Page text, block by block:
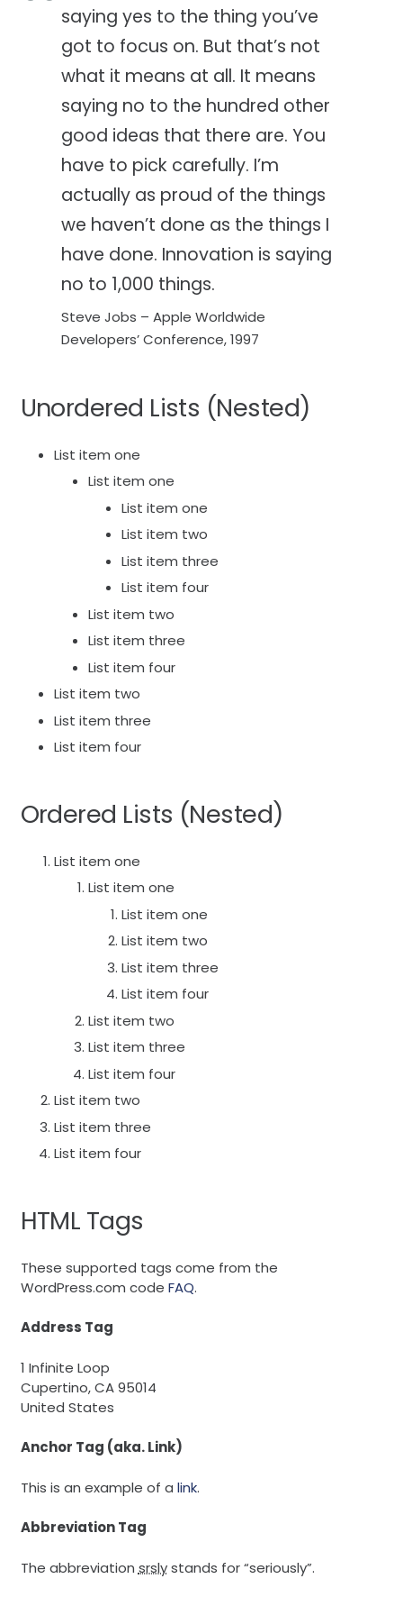
saying yes to the thing you’ve
got to focus on. But that’s not
what it means at all. It means
saying no to the hundred other
good ideas that there are. You
have to pick carefully. I’m
actually as proud of the things
we haven’t done as the things I
have done. Innovation is saying
no to 1,000 things.
Steve Jobs – Apple Worldwide
Developers’ Conference, 1997
Unordered Lists (Nested)
List item one
List item one
List item one
List item two
List item three
List item four
List item two
List item three
List item four
List item two
List item three
List item four
Ordered Lists (Nested)
List item one
List item one
List item one
List item two
List item three
List item four
List item two
List item three
List item four
List item two
List item three
List item four
HTML Tags
These supported tags come from the
WordPress.com code FAQ.
Address Tag
1 Infinite Loop
Cupertino, CA 95014
United States
Anchor Tag (aka. Link)
This is an example of a link.
Abbreviation Tag
The abbreviation srslystands for “seriously”.